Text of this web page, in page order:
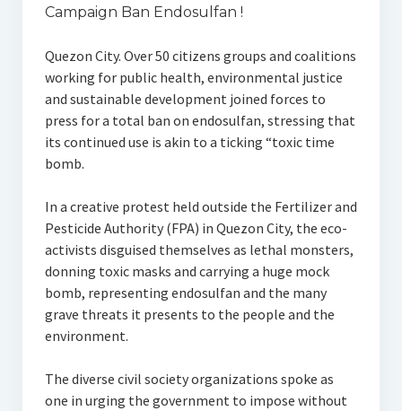
Campaign Ban Endosulfan !
Quezon City. Over 50 citizens groups and coalitions
working for public health, environmental justice
and sustainable development joined forces to
press for a total ban on endosulfan, stressing that
its continued use is akin to a ticking “toxic time
bomb.
In a creative protest held outside the Fertilizer and
Pesticide Authority (FPA) in Quezon City, the eco-
activists disguised themselves as lethal monsters,
donning toxic masks and carrying a huge mock
bomb, representing endosulfan and the many
grave threats it presents to the people and the
environment.
The diverse civil society organizations spoke as
one in urging the government to impose without